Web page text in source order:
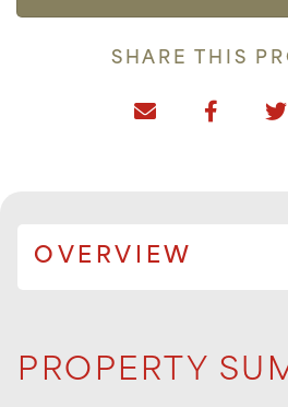
SHARE THIS
OVERVIEW
PROPERTY